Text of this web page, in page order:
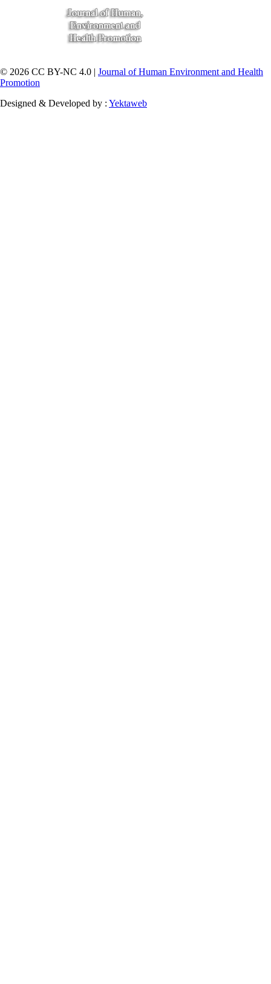
© 2026 CC BY-NC 4.0 | Journal of Human Environment and Health
Promotion
Designed & Developed by : Yektaweb